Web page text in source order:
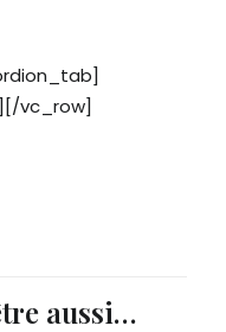
vc_row]
aussi…